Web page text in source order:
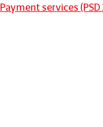
Payment services